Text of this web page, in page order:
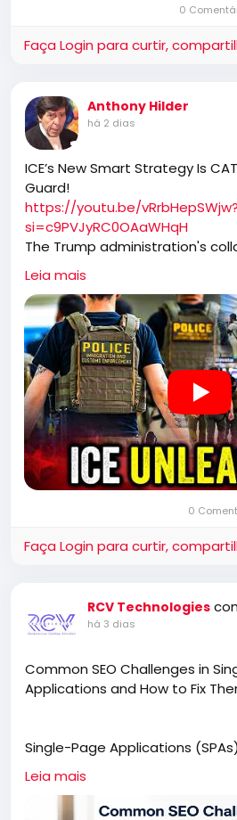
0
Faça Login para curtir,
Anthony Hilder
há 2 dias
ICE’s New Smart Strategy Is
Guard!
https://youtu.be/vRrbHepSWjw?
si=c9PVJyRC0OAaWHqH
The Trump administration's
ICE and TSA has transformed
high-efficiency immigration
By capturing individuals who
themselves at security
ramped up apprehensions but
dangerous criminals from the
to significant drops in national
Leia mais
0
Faça Login para curtir,
RCV Technologies
há 3 dias
Common SEO Challenges in
Applications and How to Fix
Single-Page Applications
engaging user experiences, but
create unique SEO challenges.
common issues such as
Leia mais